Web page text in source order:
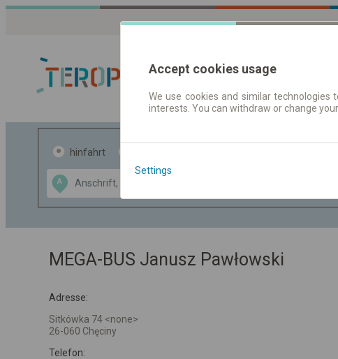
Fahrplandaten |
hinfahrt
A
Data CC-BY-SA
OpenStreetMap
GeoLite data by
MEGA-BUS Janusz Pawłowski
Adresse:
Sitkówka 74 <none>
26-060 Chęciny
Telefon:
Accept cookies usage
We use cookies and similar
interests. You can withdraw or change
Settings